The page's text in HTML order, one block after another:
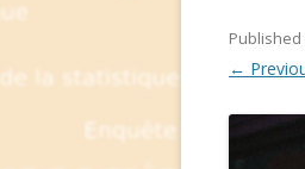
Published
←